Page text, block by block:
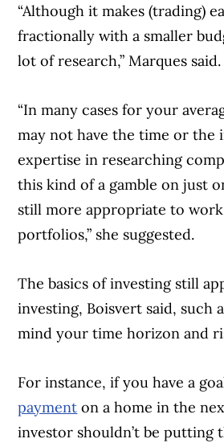
“Although it makes (trading)
fractionally with a smaller
lot of research,” Marques said.
“In many cases for your
may not have the time or the
expertise in researching
this kind of a gamble on just
still more appropriate to
portfolios,” she suggested.
The basics of investing still
investing, Boisvert said, such
mind your time horizon and
For instance, if you have a
payment on a home in the
investor shouldn’t be putting